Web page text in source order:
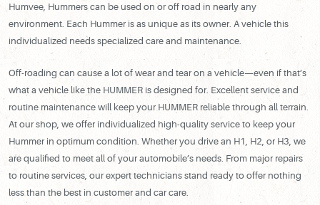
Humvee, Hummers can be used on or off road in nearly any
environment. Each Hummer is as unique as its owner. A vehicle this
individualized needs specialized care and maintenance.
Off-roading can cause a lot of wear and tear on a vehicle—even if that’s
what a vehicle like the HUMMER is designed for. Excellent service and
routine maintenance will keep your HUMMER reliable through all terrain.
At our shop, we offer individualized high-quality service to keep your
Hummer in optimum condition. Whether you drive an H1, H2, or H3, we
are qualified to meet all of your automobile’s needs. From major repairs
to routine services, our expert technicians stand ready to offer nothing
less than the best in customer and car care.